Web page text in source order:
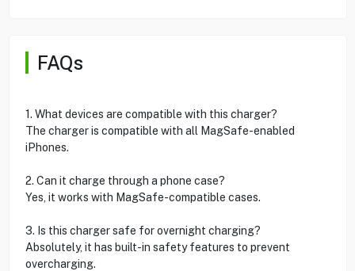
FAQs
1. What devices are compatible with this charger?
The charger is compatible with all MagSafe-enabled
iPhones.
2. Can it charge through a phone case?
Yes, it works with MagSafe-compatible cases.
3. Is this charger safe for overnight charging?
Absolutely, it has built-in safety features to prevent
overcharging.